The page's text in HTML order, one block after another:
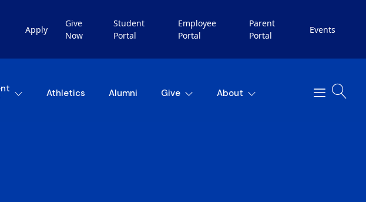
Apply
Give
Now
Student
Portal
Employee
Portal
Parent
Portal
Events
Athletics Alumni Give About